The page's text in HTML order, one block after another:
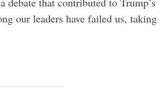
our leaders have failed us, taking